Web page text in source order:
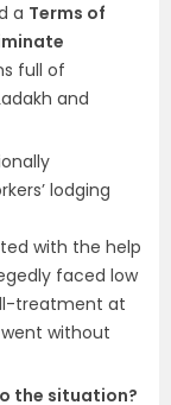
a Terms of
full of
and
lodging
with the help
faced low
treatment at
without
the situation?